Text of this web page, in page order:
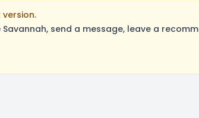
send a message, leave a